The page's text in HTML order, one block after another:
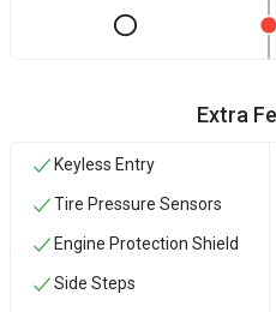
Extra
Keyless Entry
Tire Pressure Sensors
Engine Protection Shield
Side Steps